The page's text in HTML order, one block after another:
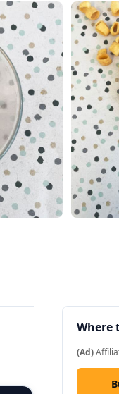
Where
(Ad)